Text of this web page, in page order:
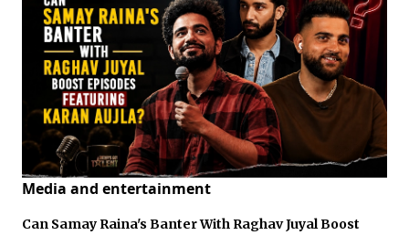
Media and entertainment
Can Samay Raina's Banter With Raghav Juyal Boost